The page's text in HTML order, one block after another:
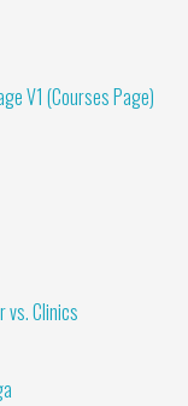
V1 (Courses Page)
vs. Clinics